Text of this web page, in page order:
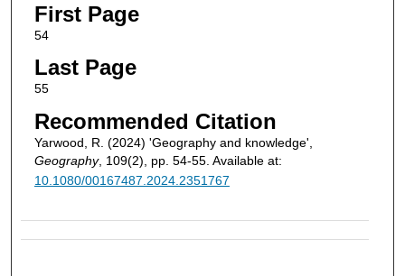
First Page
54
Last Page
55
Recommended Citation
Yarwood, R. (2024) 'Geography and knowledge',
Geography, 109(2), pp. 54-55. Available at:
10.1080/00167487.2024.2351767